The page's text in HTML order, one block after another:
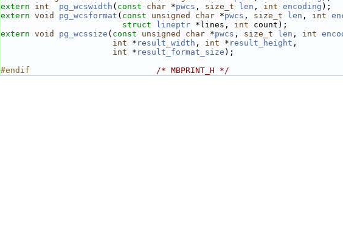
extern int pg_wcswidth ( const char *pwcs , size_t len , int encoding );
extern void pg_wcsformat ( const unsigned char *pwcs , size_t len , int
struct lineptr *lines, int count);
extern void pg_wcssize ( const unsigned char *pwcs , size_t len , int
int * result_width , int * result_height ,
int * result_format_size );
#endif /* MBPRINT_H */